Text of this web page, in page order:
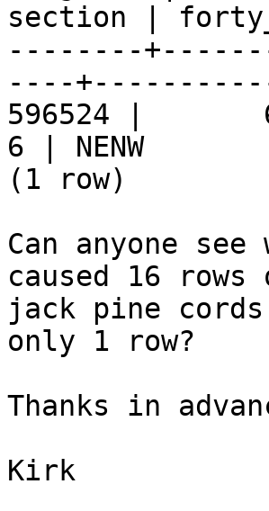
section |
--------
----
596524 |
6 | NENW
(1 row)
Can anyone
caused 16
jack pine
only 1 row?
Thanks in
Kirk